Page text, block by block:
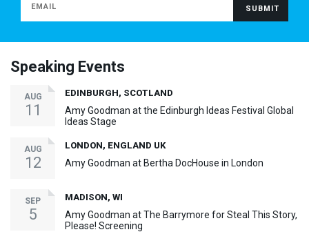
Speaking Events
AUG
11
EDINBURGH, SCOTLAND
Amy Goodman at the Edinburgh Ideas Festival Global
Ideas Stage
AUG
12
LONDON, ENGLAND UK
Amy Goodman at Bertha DocHouse in London
SEP
5
MADISON, WI
Amy Goodman at The Barrymore for Steal This Story,
Please! Screening